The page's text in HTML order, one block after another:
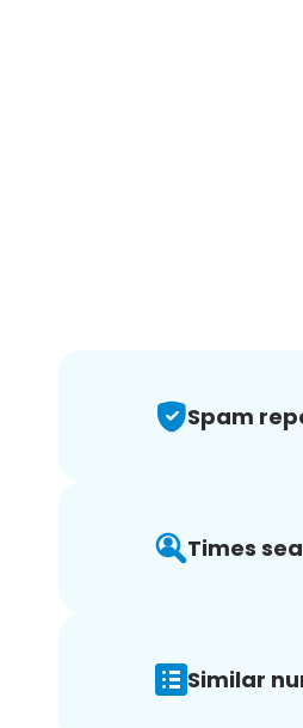
Spam
Times
Similar